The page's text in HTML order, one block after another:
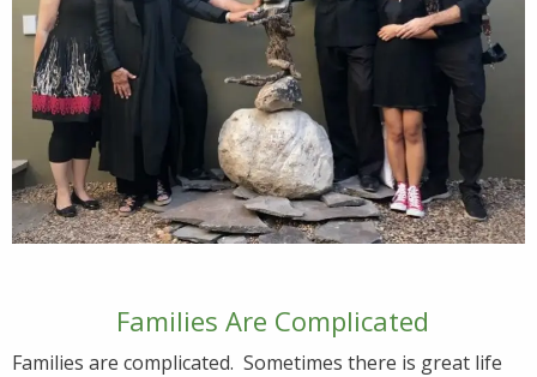
Families Are Complicated
Families are complicated. Sometimes there is great life